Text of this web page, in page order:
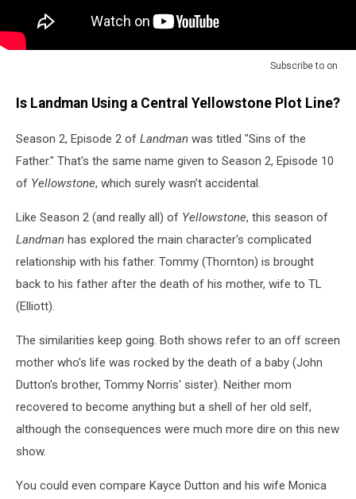
Subscribe to on
Is Landman Using a Central Yellowstone Plot Line?
Season 2, Episode 2 of Landman was titled "Sins of the
Father." That's the same name given to Season 2, Episode 10
of Yellowstone, which surely wasn't accidental.
Like Season 2 (and really all) of Yellowstone, this season of
Landman has explored the main character's complicated
relationship with his father. Tommy (Thornton) is brought
back to his father after the death of his mother, wife to TL
(Elliott).
The similarities keep going. Both shows refer to an off screen
mother who's life was rocked by the death of a baby (John
Dutton's brother, Tommy Norris' sister). Neither mom
recovered to become anything but a shell of her old self,
although the consequences were much more dire on this new
show.
You could even compare Kayce Dutton and his wife Monica